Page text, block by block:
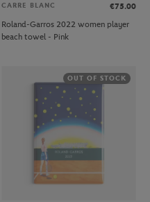
CARRE BLANC
€75.00
Roland-Garros 2022 women player
beach towel - Pink
OUT OF STOCK